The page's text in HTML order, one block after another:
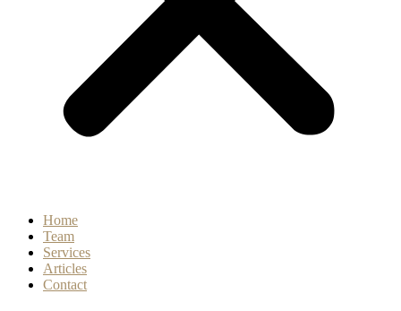
Home
Team
Services
Articles
Contact